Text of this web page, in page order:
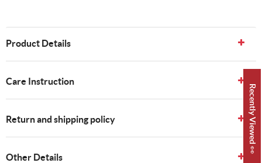
Product Details
Care Instruction
Return and shipping policy
Other Details
Recently Viewed 👀